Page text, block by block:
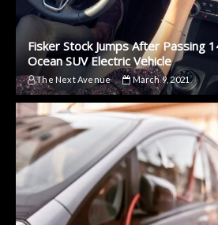
Fisker Stock Jumps After Passing
Ocean SUV Electric Vehicle
The Next Avenue March 9, 2021